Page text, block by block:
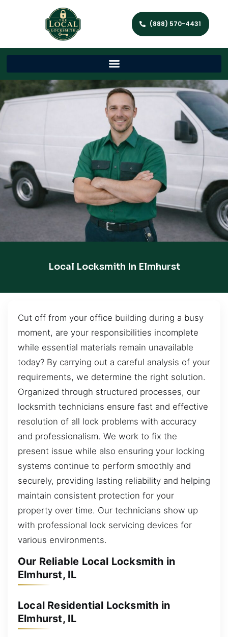
(888) 570-4431
Local Locksmith In Elmhurst
Cut off from your office building during a busy
moment, are your responsibilities incomplete
while essential materials remain unavailable
today? By carrying out a careful analysis of your
requirements, we determine the right solution.
Organized through structured processes, our
locksmith technicians ensure fast and effective
resolution of all lock problems with accuracy
and professionalism. We work to fix the
present issue while also ensuring your locking
systems continue to perform smoothly and
securely, providing lasting reliability and helping
maintain consistent protection for your
property over time. Our technicians show up
with professional lock servicing devices for
various environments.
Our Reliable Local Locksmith in
Elmhurst, IL
Local Residential Locksmith in
Elmhurst, IL